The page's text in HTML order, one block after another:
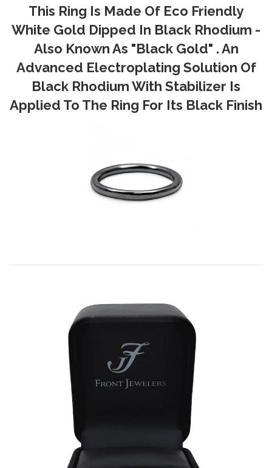
This Ring Is Made Of Eco Friendly
White Gold Dipped In Black Rhodium -
Also Known As "Black Gold" . An
Advanced Electroplating Solution Of
Black Rhodium With Stabilizer Is
Applied To The Ring For Its Black Finish